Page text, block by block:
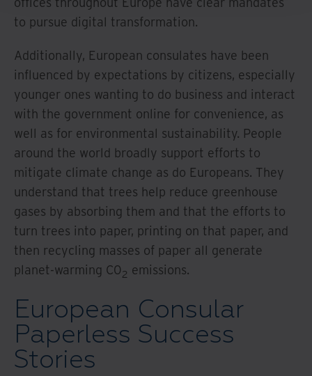
to pursue digital transformation.
Additionally, European consulates have been
influenced by expectations by citizens, especially
younger ones wanting to do business and interact
with the government online for convenience, as
well as for environmental sustainability. People
around the world broadly support efforts to
mitigate climate change as do Europeans. They
understand that trees help reduce greenhouse
gases by absorbing them and that the efforts to
turn trees into paper, printing on that paper, and
then recycling masses of paper all generate
planet-warming C02 emissions.
European Consular
Paperless Success
Stories